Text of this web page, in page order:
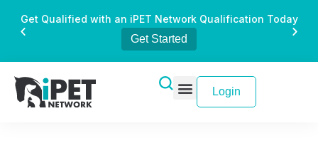
Get Qualified with an iPET Network Qualification Today
Get Started
Login